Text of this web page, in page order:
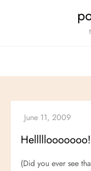
(Did you ever see